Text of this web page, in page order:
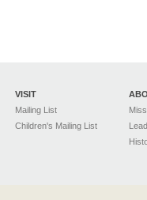
VISIT
Mailing List
Children's Mailing List